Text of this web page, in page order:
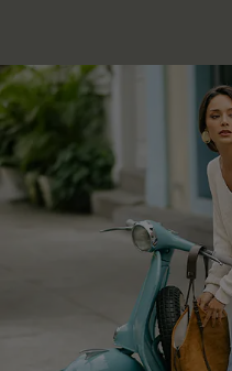
QUICK LINKS
Cupshe E-Gift Card
Swim Fit Solution
Ambassador Program